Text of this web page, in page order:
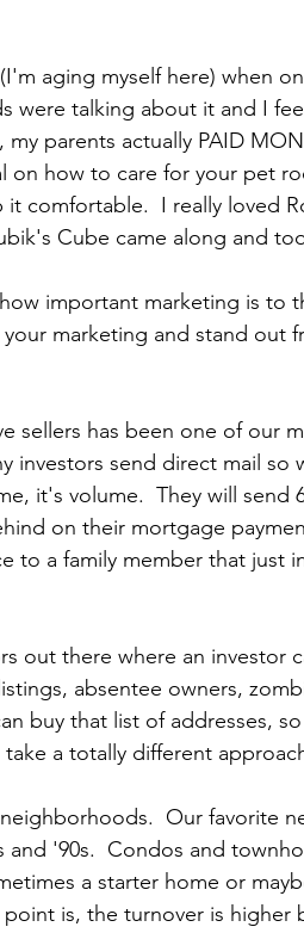
(I'm aging myself here) when
were talking about it and I
parents actually PAID
on how to care for your pet
comfortable.  I really loved
Cube came along and
important marketing is to
marketing and stand out
sellers has been one of our
investors send direct mail so
it's volume.  They will send
on their mortgage
to a family member that just
out there where an investor
absentee owners,
buy that list of addresses,
a totally different
Our favorite
'90s.  Condos and
a starter home or
is, the turnover is higher